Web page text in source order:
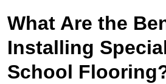
What Are the
Installing
School